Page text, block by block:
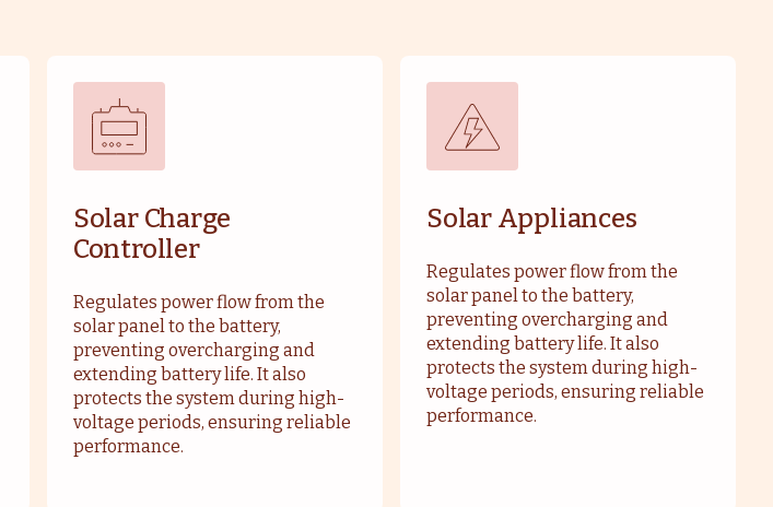
Solar Charge
Controller
Regulates power flow from the
solar panel to the battery,
preventing overcharging and
extending battery life. It also
protects the system during high-
voltage periods, ensuring reliable
performance.
Solar Appliances
Regulates power flow from the
solar panel to the battery,
preventing overcharging and
extending battery life. It also
protects the system during high-
voltage periods, ensuring reliable
performance.